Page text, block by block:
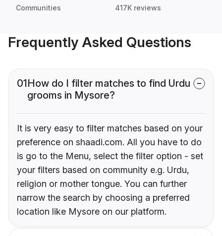
Communities 417K reviews
Frequently Asked Questions
01How do I filter matches to find Urdu
grooms in Mysore?
It is very easy to filter matches based on your
preference on shaadi.com. All you have to do
is go to the Menu, select the filter option - set
your filters based on community e.g. Urdu,
religion or mother tongue. You can further
narrow the search by choosing a preferred
location like Mysore on our platform.